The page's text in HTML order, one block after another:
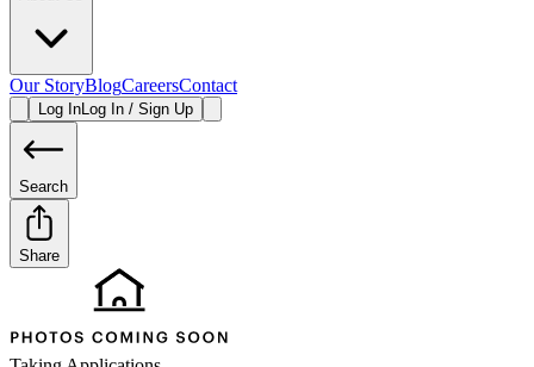
Our StoryBlogCareersContact
Log InLog In / Sign Up
Search
Share